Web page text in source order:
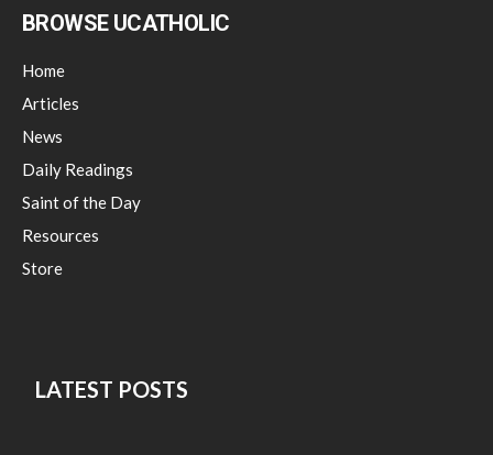
BROWSE UCATHOLIC
Home
Articles
News
Daily Readings
Saint of the Day
Resources
Store
LATEST POSTS